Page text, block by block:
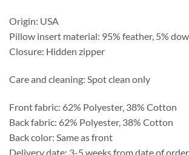
Origin: USA
Pillow insert material: 95% feather, 5%
Closure: Hidden zipper
Care and cleaning: Spot clean only
Front fabric: 62% Polyester, 38% Cotton
Back fabric: 62% Polyester, 38% Cotton
Back color: Same as front
Delivery date: 3-5 weeks from date of order